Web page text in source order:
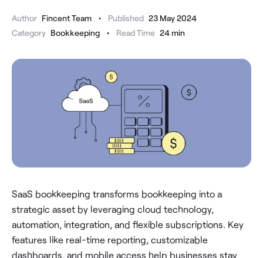
Author Fincent Team • Published 23 May 2024
Category Bookkeeping • Read Time 24min
SaaS bookkeeping transforms bookkeeping into a
strategic asset by leveraging cloud technology,
automation, integration, and flexible subscriptions. Key
features like real-time reporting, customizable
dashboards, and mobile access help businesses stay